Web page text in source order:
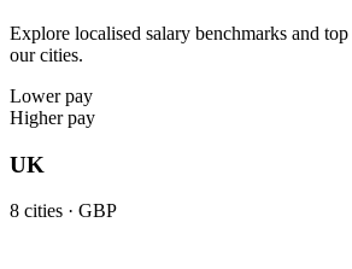
Explore localised salary benchmarks and
our cities.
Lower pay
Higher pay
UK
8 cities · GBP